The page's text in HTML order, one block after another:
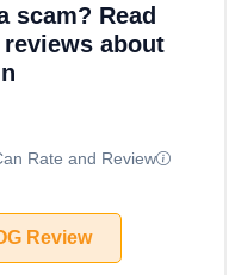
scam? Read
about
Rate and Review
Review